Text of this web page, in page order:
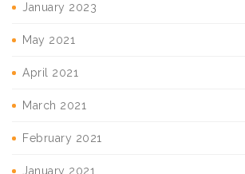
January 2023
May 2021
April 2021
March 2021
February 2021
January 2021